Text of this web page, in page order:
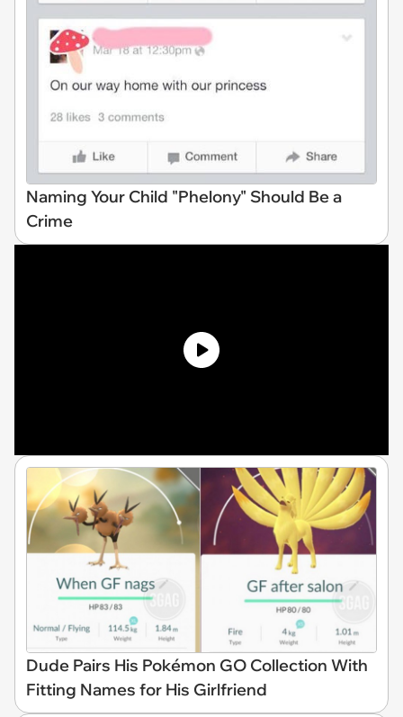
Naming Your Child "Phelony" Should Be a
Crime
Dude Pairs His Pokémon GO Collection With
Fitting Names for His Girlfriend